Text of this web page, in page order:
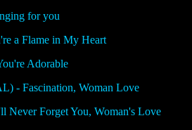
for you
a Flame in My Heart
Adorable
- Fascination, Woman Love
Forget You, Woman's Love